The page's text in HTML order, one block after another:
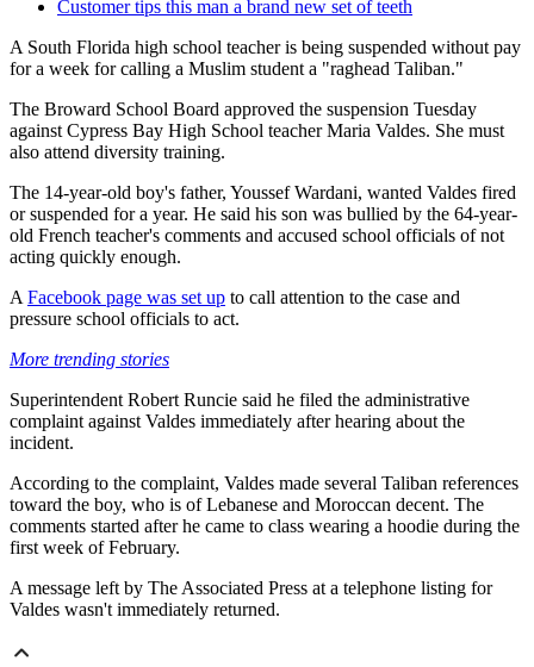
Customer tips this man a brand new set of teeth
A South Florida high school teacher is being suspended without pay
for a week for calling a Muslim student a "raghead Taliban."
The Broward School Board approved the suspension Tuesday
against Cypress Bay High School teacher Maria Valdes. She must
also attend diversity training.
The 14-year-old boy's father, Youssef Wardani, wanted Valdes fired
or suspended for a year. He said his son was bullied by the 64-year-
old French teacher's comments and accused school officials of not
acting quickly enough.
A Facebook page was set up to call attention to the case and
pressure school officials to act.
More trending stories
Superintendent Robert Runcie said he filed the administrative
complaint against Valdes immediately after hearing about the
incident.
According to the complaint, Valdes made several Taliban references
toward the boy, who is of Lebanese and Moroccan decent. The
comments started after he came to class wearing a hoodie during the
first week of February.
A message left by The Associated Press at a telephone listing for
Valdes wasn't immediately returned.